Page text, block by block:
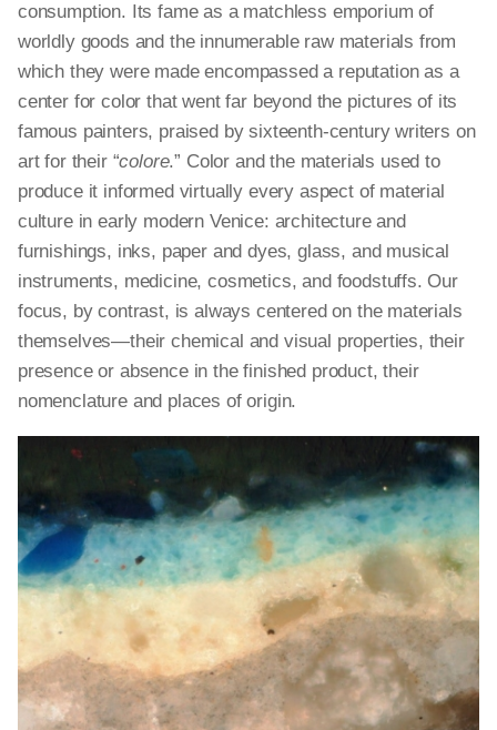
consumption. Its fame as a matchless emporium of
worldly goods and the innumerable raw materials from
which they were made encompassed a reputation as a
center for color that went far beyond the pictures of its
famous painters, praised by sixteenth-century writers on
art for their “colore.” Color and the materials used to
produce it informed virtually every aspect of material
culture in early modern Venice: architecture and
furnishings, inks, paper and dyes, glass, and musical
instruments, medicine, cosmetics, and foodstuffs. Our
focus, by contrast, is always centered on the materials
themselves—their chemical and visual properties, their
presence or absence in the finished product, their
nomenclature and places of origin.